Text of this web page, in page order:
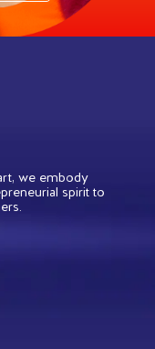
we embody
spirit to